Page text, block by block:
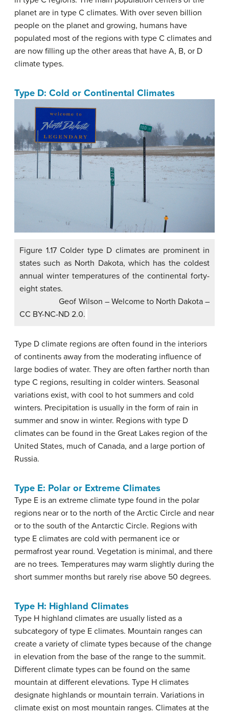
planet are in type C climates. With over seven billion
people on the planet and growing, humans have
populated most of the regions with type C climates and
are now filling up the other areas that have A, B, or D
climate types.
Type D: Cold or Continental Climates
Figure 1.17 Colder type D climates are prominent in
states such as North Dakota, which has the coldest
annual winter temperatures of the continental forty-
eight states.
Geof Wilson – Welcome to North Dakota –
CC BY-NC-ND 2.0.
Type D climate regions are often found in the interiors
of continents away from the moderating influence of
large bodies of water. They are often farther north than
type C regions, resulting in colder winters. Seasonal
variations exist, with cool to hot summers and cold
winters. Precipitation is usually in the form of rain in
summer and snow in winter. Regions with type D
climates can be found in the Great Lakes region of the
United States, much of Canada, and a large portion of
Russia.
Type E: Polar or Extreme Climates
Type E is an extreme climate type found in the polar
regions near or to the north of the Arctic Circle and near
or to the south of the Antarctic Circle. Regions with
type E climates are cold with permanent ice or
permafrost year round. Vegetation is minimal, and there
are no trees. Temperatures may warm slightly during the
short summer months but rarely rise above 50 degrees.
Type H: Highland Climates
Type H highland climates are usually listed as a
subcategory of type E climates. Mountain ranges can
create a variety of climate types because of the change
in elevation from the base of the range to the summit.
Different climate types can be found on the same
mountain at different elevations. Type H climates
designate highlands or mountain terrain. Variations in
climate exist on most mountain ranges. Climates at the